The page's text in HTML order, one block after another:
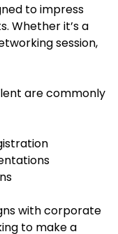
to impress
Whether it’s a
session,
are commonly
with corporate
to make a